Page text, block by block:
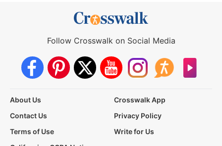
Follow Crosswalk on Social Media
About Us
Crosswalk App
Contact Us
Privacy Policy
Terms of Use
Write for Us